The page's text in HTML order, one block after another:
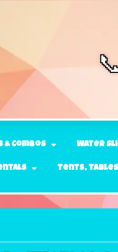
Combos Water
Tents, Tables